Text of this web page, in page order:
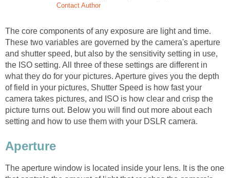
Contact Author
The core components of any exposure are light and time.
These two variables are governed by the camera's aperture
and shutter speed, but also by the sensitivity setting in use,
the ISO setting. All three of these settings are different in
what they do for your pictures. Aperture gives you the depth
of field in your pictures, Shutter Speed is how fast your
camera takes pictures, and ISO is how clear and crisp the
picture turns out. Below you will find out more about each
setting and how to use them with your DSLR camera.
Aperture
The aperture window is located inside your lens. It is the one